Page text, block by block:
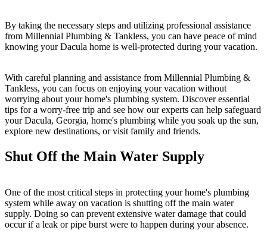
By taking the necessary steps and utilizing professional assistance
from Millennial Plumbing & Tankless, you can have peace of mind
knowing your Dacula home is well-protected during your vacation.
With careful planning and assistance from Millennial Plumbing &
Tankless, you can focus on enjoying your vacation without
worrying about your home's plumbing system. Discover essential
tips for a worry-free trip and see how our experts can help safeguard
your Dacula, Georgia, home's plumbing while you soak up the sun,
explore new destinations, or visit family and friends.
Shut Off the Main Water Supply
One of the most critical steps in protecting your home's plumbing
system while away on vacation is shutting off the main water
supply. Doing so can prevent extensive water damage that could
occur if a leak or pipe burst were to happen during your absence.